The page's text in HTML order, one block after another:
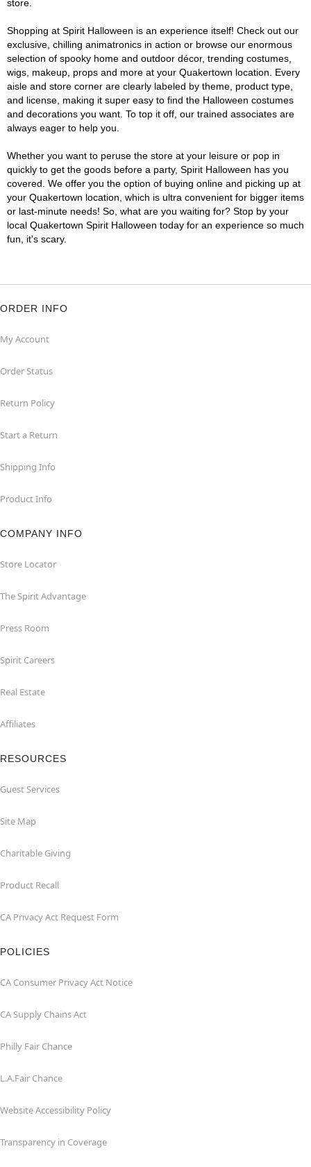
store.
Shopping at Spirit Halloween is an experience itself! Check out our
exclusive, chilling animatronics in action or browse our enormous
selection of spooky home and outdoor décor, trending costumes,
wigs, makeup, props and more at your Quakertown location. Every
aisle and store corner are clearly labeled by theme, product type,
and license, making it super easy to find the Halloween costumes
and decorations you want. To top it off, our trained associates are
always eager to help you.
Whether you want to peruse the store at your leisure or pop in
quickly to get the goods before a party, Spirit Halloween has you
covered. We offer you the option of buying online and picking up at
your Quakertown location, which is ultra convenient for bigger items
or last-minute needs! So, what are you waiting for? Stop by your
local Quakertown Spirit Halloween today for an experience so much
fun, it's scary.
ORDER INFO
My Account
Order Status
Return Policy
Start a Return
Shipping Info
Product Info
COMPANY INFO
Store Locator
The Spirit Advantage
Press Room
Spirit Careers
Real Estate
Affiliates
RESOURCES
Guest Services
Site Map
Charitable Giving
Product Recall
CA Privacy Act Request Form
POLICIES
CA Consumer Privacy Act Notice
CA Supply Chains Act
Philly Fair Chance
L.A.Fair Chance
Website Accessibility Policy
Transparency in Coverage